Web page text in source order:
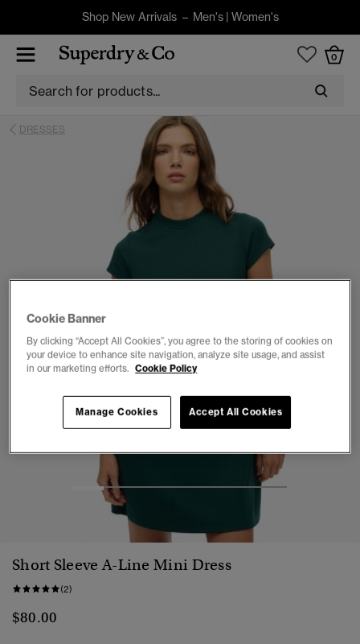
Shop New Arrivals – Men's| Women's
0
DRESSES
2
Short Sleeve A-Line Mini Dress
(2)
$80.00
Cookie Banner
By clicking “Accept All Cookies”, you agree to the storing of cookies on
your device to enhance site navigation, analyze site usage, and assist
in our marketing efforts. Cookie Policy
Accept All Cookies
Manage Cookies